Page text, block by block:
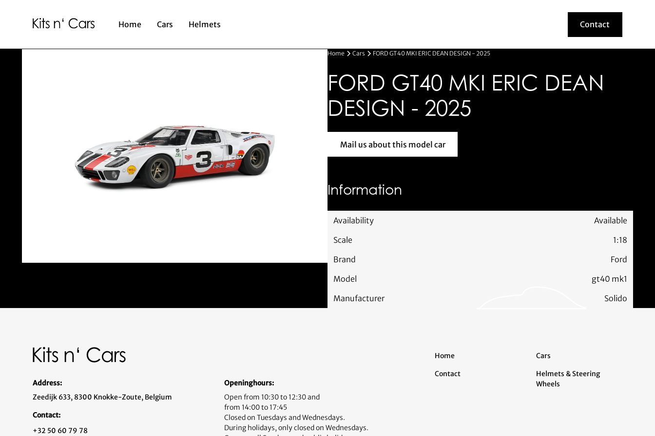
Home Cars Helmets Contact
Contact
Home Cars FORD GT40 MKI ERIC DEAN DESIGN - 2025
FORD GT40 MKI ERIC DEAN
DESIGN - 2025
Mail us about this model car
Mail us about this model car
Information
Availability
Available
Scale
1:18
Brand
Ford
Model
gt40 mk1
Manufacturer
Solido
Address:
Zeedijk 633, 8300 Knokke-Zoute, Belgium
Contact:
+32 50 60 79 78
Openinghours:
Open from 10:30 to 12:30 and
from 14:00 to 17:45
Closed on Tuesdays and Wednesdays.
During holidays, only closed on Wednesdays.
Home
Contact
Cars
Helmets & Steering
Wheels